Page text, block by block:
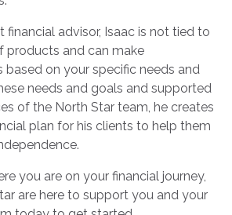
financial advisor, Isaac is not tied to
products and can make
on your specific needs and
needs and goals and supported
of the North Star team, he creates
plan for his clients to help them
you are on your financial journey,
are here to support you and your